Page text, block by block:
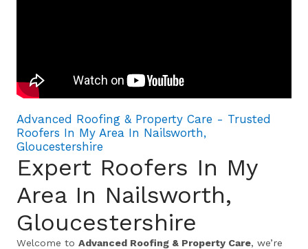
Advanced Roofing & Property Care - Trusted
Roofers In My Area In Nailsworth,
Gloucestershire
Expert Roofers In My
Area In Nailsworth,
Gloucestershire
Welcome toAdvanced Roofing & Property Care, we’re